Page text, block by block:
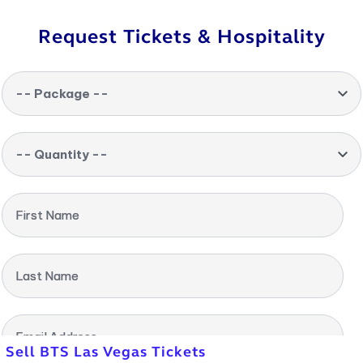
Request Tickets & Hospitality
-- Package --
-- Quantity --
First Name
Last Name
Email Address
Sell BTS Las Vegas Tickets